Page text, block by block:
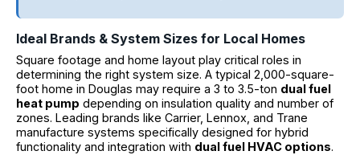
Ideal Brands & System Sizes for Local Homes
Square footage and home layout play critical roles in
determining the right system size. A typical 2,000-square-
foot home in Douglas may require a 3 to 3.5-ton dual fuel
heat pump depending on insulation quality and number of
zones. Leading brands like Carrier, Lennox, and Trane
manufacture systems specifically designed for hybrid
functionality and integration with dual fuel HVAC options.